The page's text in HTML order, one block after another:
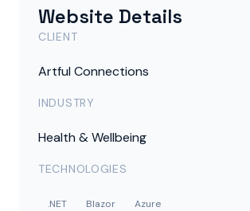
Website Details
CLIENT
Artful Connections
INDUSTRY
Health & Wellbeing
TECHNOLOGIES
.NET Blazor Azure